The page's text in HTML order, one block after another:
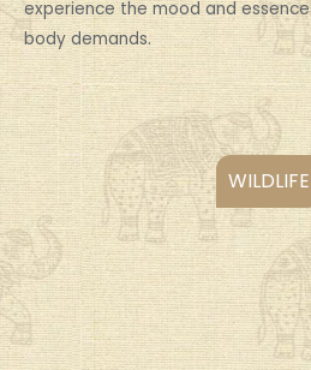
experience the mood and
body demands.
WILDLIFE